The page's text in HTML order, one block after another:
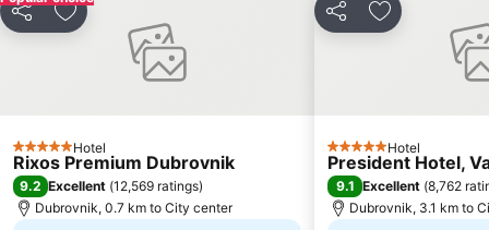
Share Add to favorites
5 Stars Hotel
Rixos Premium Dubrovnik
9.2 Excellent (12,569 ratings)
Dubrovnik, 0.7 km to City center
Share Add to
5 Stars Hotel
President Hotel,
9.1 Excellent (8,762
Dubrovnik, 3.1 km to